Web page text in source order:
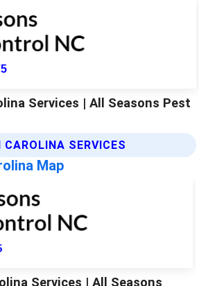
Services | All Seasons Pest
SERVICES
Map